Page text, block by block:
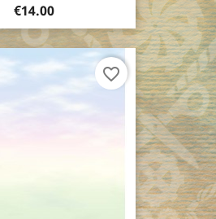
Price
€14.00
favorite_border